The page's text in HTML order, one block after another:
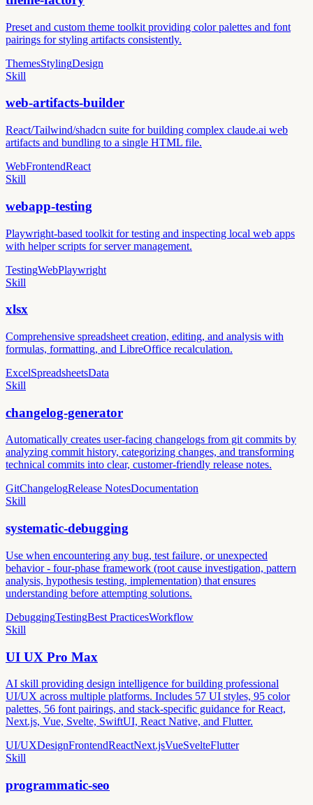
Preset and custom theme toolkit providing color palettes and font
pairings for styling artifacts consistently.
ThemesStylingDesign
Skill
web-artifacts-builder
React/Tailwind/shadcn suite for building complex claude.ai web
artifacts and bundling to a single HTML file.
WebFrontendReact
Skill
webapp-testing
Playwright-based toolkit for testing and inspecting local web apps
with helper scripts for server management.
TestingWebPlaywright
Skill
xlsx
Comprehensive spreadsheet creation, editing, and analysis with
formulas, formatting, and LibreOffice recalculation.
ExcelSpreadsheetsData
Skill
changelog-generator
Automatically creates user-facing changelogs from git commits by
analyzing commit history, categorizing changes, and transforming
technical commits into clear, customer-friendly release notes.
GitChangelogRelease NotesDocumentation
Skill
systematic-debugging
Use when encountering any bug, test failure, or unexpected
behavior - four-phase framework (root cause investigation, pattern
analysis, hypothesis testing, implementation) that ensures
understanding before attempting solutions.
DebuggingTestingBest PracticesWorkflow
Skill
UI UX Pro Max
AI skill providing design intelligence for building professional
UI/UX across multiple platforms. Includes 57 UI styles, 95 color
palettes, 56 font pairings, and stack-specific guidance for React,
Next.js, Vue, Svelte, SwiftUI, React Native, and Flutter.
UI/UXDesignFrontendReactNext.jsVueSvelteFlutter
Skill
programmatic-seo